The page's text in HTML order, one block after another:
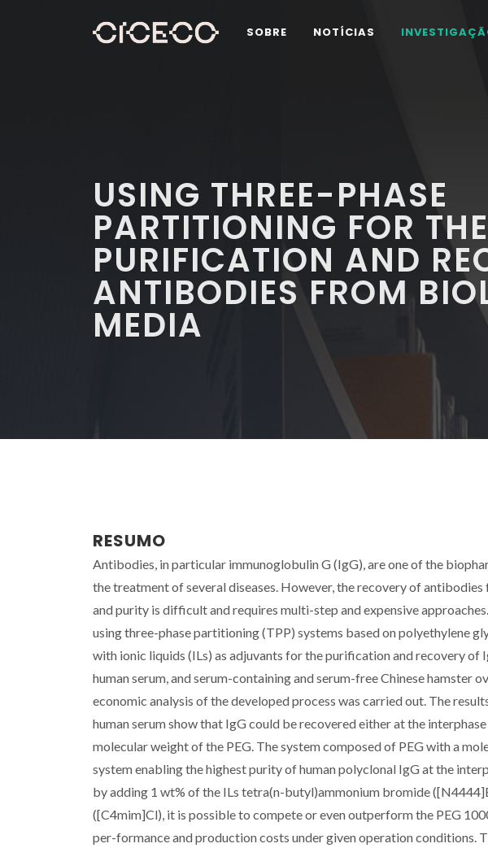
SOBRE NOTÍCIAS
USING THREE-PHASE
PARTITIONING FOR THE
PURIFICATION AND
ANTIBODIES FROM
MEDIA
RESUMO
Antibodies, in particular immunoglobulin G (IgG), are one of the
the treatment of several diseases. However, the recovery of
and purity is difficult and requires multi-step and expensive
using three-phase partitioning (TPP) systems based on polyethylene
with ionic liquids (ILs) as adjuvants for the purification and recovery of
human serum, and serum-containing and serum-free Chinese hamster
economic analysis of the developed process was carried out. The
human serum show that IgG could be recovered either at the
molecular weight of the PEG. The system composed of PEG with a
system enabling the highest purity of human polyclonal IgG at the
by adding 1 wt% of the ILs tetra(n-butyl)ammonium bromide
([C4mim]Cl), it is possible to compete or even outperform the PEG
per-formance and production costs under given operation conditions.